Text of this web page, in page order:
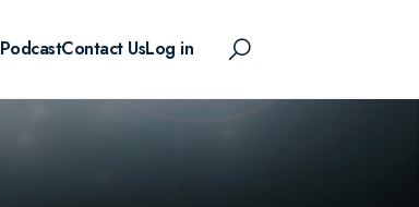
PodcastContact UsLog in